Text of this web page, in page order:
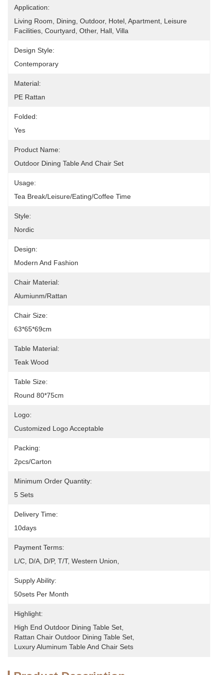
Application:
Living Room, Dining, Outdoor, Hotel, Apartment, Leisure
Facilities, Courtyard, Other, Hall, Villa
Design Style:
Contemporary
Material:
PE Rattan
Folded:
Yes
Product Name:
Outdoor Dining Table And Chair Set
Usage:
Tea Break/Leisure/Eating/Coffee Time
Style:
Nordic
Design:
Modern And Fashion
Chair Material:
Alumiunm/Rattan
Chair Size:
63*65*69cm
Table Material:
Teak Wood
Table Size:
Round 80*75cm
Logo:
Customized Logo Acceptable
Packing:
2pcs/carton
Minimum Order Quantity:
5 Sets
Delivery Time:
10days
Payment Terms:
L/C, D/A, D/P, T/T, Western Union,
Supply Ability:
50sets Per Month
Highlight:
High End Outdoor Dining Table Set
Rattan Chair Outdoor Dining Table Set
Luxury Aluminum Table And Chair Sets